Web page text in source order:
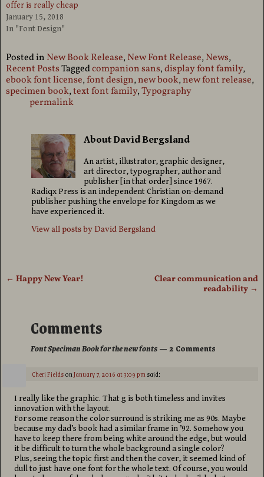
offer is really cheap
January 15, 2018
In "Font Design"
Posted in New Book Release,New Font Release,News,
Recent PostsTaggedcompanion sans,display font family,
ebook font license,font design,new book,new font release,
specimen book,text font family,Typography
permalink
About David Bergsland
An artist, illustrator, graphic designer,
art director, typographer, author and
publisher [in that order] since 1967.
Radiqx Press is an independent Christian on-demand
publisher pushing the envelope for Kingdom as we
have experienced it.
View all posts by David Bergsland
Post navigation
← Happy New Year!
Clear communication and
readability →
Comments
Font Speciman Book for the new fonts— 2 Comments
Cheri FieldsonJanuary 7, 2016 at 3:09 pmsaid:
I really like the graphic. That g is both timeless and invites
innovation with the layout.
For some reason the color surround is striking me as 90s. Maybe
because my dad’s book had a similar frame in ’92. Somehow you
have to keep there from being white around the edge, but would
it be difficult to turn the whole background a single color?
Plus, seeing the topic first and then the cover, it seemed kind of
dull to just have one font for the whole text. Of course, you would